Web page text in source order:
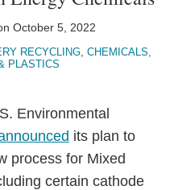
October 5, 2022
RECYCLING, CHEMICALS,
PLASTICS
Environmental
its plan to
process for Mixed
certain cathode